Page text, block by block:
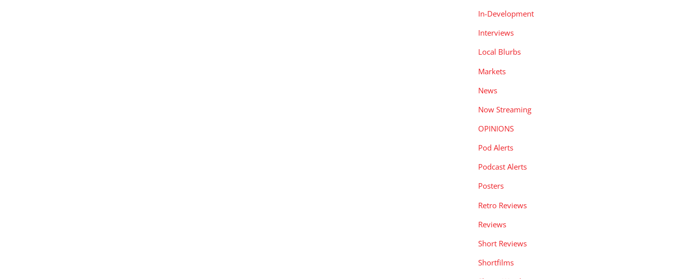
In-Development
Interviews
Local Blurbs
Markets
News
Now Streaming
OPINIONS
Pod Alerts
Podcast Alerts
Posters
Retro Reviews
Reviews
Short Reviews
Shortfilms